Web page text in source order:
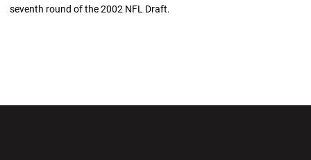
seventh round of the 2002 NFL Draft.